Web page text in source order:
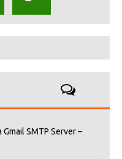
SMTP Server –